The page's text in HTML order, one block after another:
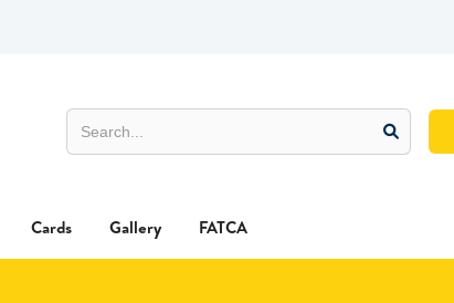
Cards Gallery FATCA